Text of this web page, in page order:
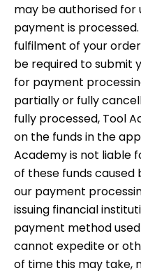
may be authorised for
payment is
fulfilment of your
be required to submit
for payment
partially or fully
fully processed, Tool
on the funds in the
Academy is not liable
of these funds
our payment
issuing financial
payment method
cannot expedite or
of time this may take,